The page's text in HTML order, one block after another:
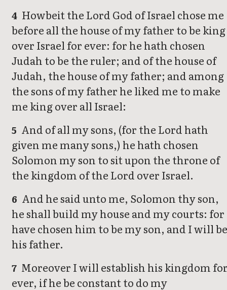
4 Howbeit the Lord God of Israel chose me
before all the house of my father to be king
over Israel for ever: for he hath chosen
Judah to be the ruler; and of the house of
Judah, the house of my father; and among
the sons of my father he liked me to make
me king over all Israel:
5 And of all my sons, (for the Lord hath
given me many sons,) he hath chosen
Solomon my son to sit upon the throne of
the kingdom of the Lord over Israel.
6 And he said unto me, Solomon thy son,
he shall build my house and my courts: for
have chosen him to be my son, and I will be
his father.
7 Moreover I will establish his kingdom
ever, if he be constant to do my